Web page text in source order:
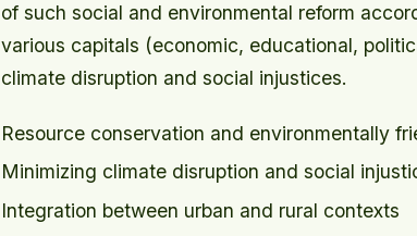
of such social and environmental reform
various capitals (economic, educational,
climate disruption and social injustices.
Resource conservation and environmentally
Minimizing climate disruption and social
Integration between urban and rural contexts